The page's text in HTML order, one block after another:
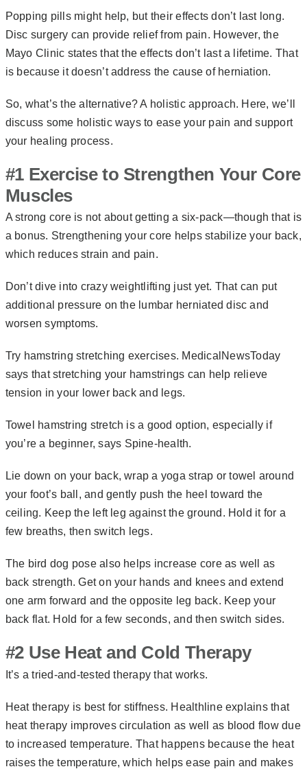
Popping pills might help, but their effects don’t last long.
Disc surgery can provide relief from pain. However, the
Mayo Clinic states that the effects don’t last a lifetime. That
is because it doesn’t address the cause of herniation.
So, what’s the alternative? A holistic approach. Here, we’ll
discuss some holistic ways to ease your pain and support
your healing process.
#1 Exercise to Strengthen Your Core
Muscles
A strong core is not about getting a six-pack—though that is
a bonus. Strengthening your core helps stabilize your back,
which reduces strain and pain.
Don’t dive into crazy weightlifting just yet. That can put
additional pressure on the lumbar herniated disc and
worsen symptoms.
Try hamstring stretching exercises. MedicalNewsToday
says that stretching your hamstrings can help relieve
tension in your lower back and legs.
Towel hamstring stretch is a good option, especially if
you’re a beginner, says Spine-health.
Lie down on your back, wrap a yoga strap or towel around
your foot’s ball, and gently push the heel toward the
ceiling. Keep the left leg against the ground. Hold it for a
few breaths, then switch legs.
The bird dog pose also helps increase core as well as
back strength. Get on your hands and knees and extend
one arm forward and the opposite leg back. Keep your
back flat. Hold for a few seconds, and then switch sides.
#2 Use Heat and Cold Therapy
It’s a tried-and-tested therapy that works.
Heat therapy is best for stiffness. Healthline explains that
heat therapy improves circulation as well as blood flow due
to increased temperature. That happens because the heat
raises the temperature, which helps ease pain and makes